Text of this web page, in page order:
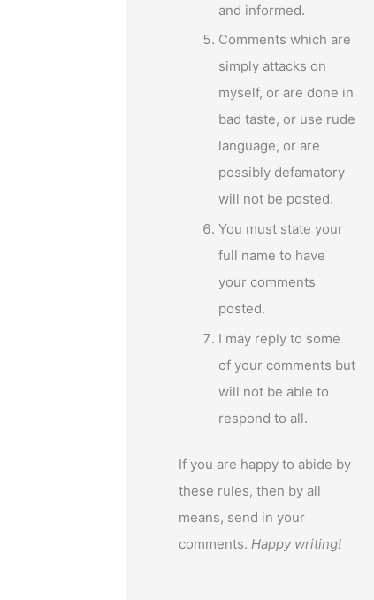
and informed.
Comments which are
simply attacks on
myself, or are done in
bad taste, or use rude
language, or are
possibly defamatory
will not be posted.
You must state your
full name to have
your comments
posted.
I may reply to some
of your comments but
will not be able to
respond to all.
If you are happy to abide by
these rules, then by all
means, send in your
comments.Happy writing!